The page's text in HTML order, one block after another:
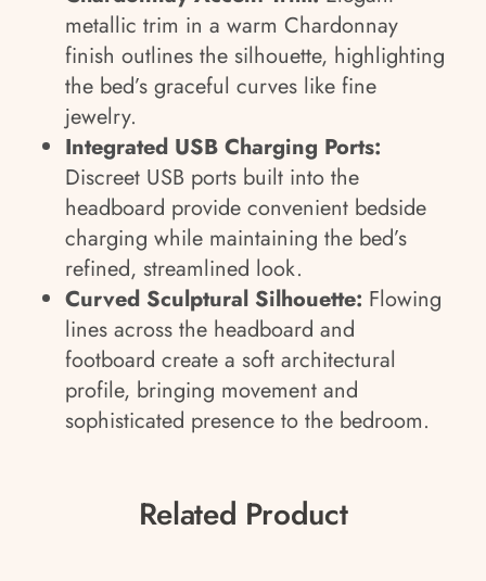
metallic trim in a warm Chardonnay
finish outlines the silhouette, highlighting
the bed’s graceful curves like fine
jewelry.
Integrated USB Charging Ports:
Discreet USB ports built into the
headboard provide convenient bedside
charging while maintaining the bed’s
refined, streamlined look.
Curved Sculptural Silhouette: Flowing
lines across the headboard and
footboard create a soft architectural
profile, bringing movement and
sophisticated presence to the bedroom.
Related Product